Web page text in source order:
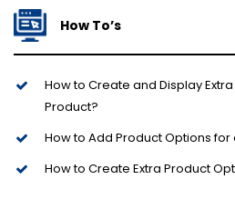
How To’s
How to Create and Display
Product?
How to Add Product Options for
How to Create Extra Product